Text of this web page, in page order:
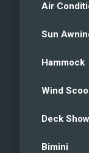
Air
Sun
Hammock
Wind
Deck
Bimini